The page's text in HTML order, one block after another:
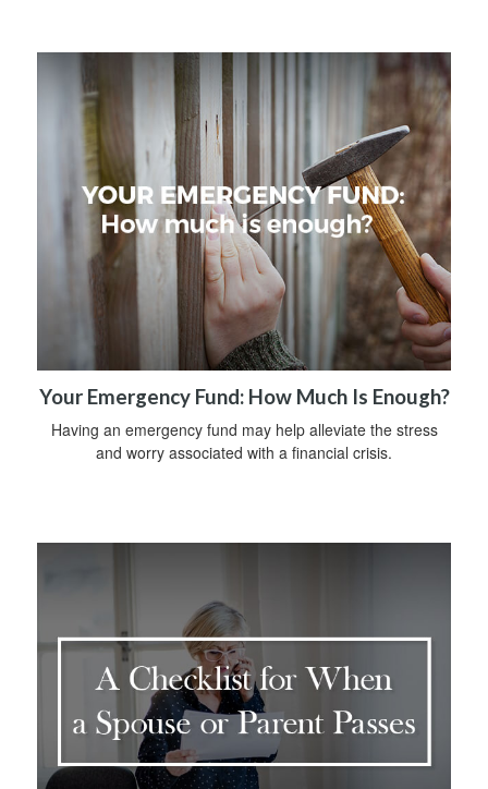
Your Emergency Fund: How Much Is Enough?
Having an emergency fund may help alleviate the stress
and worry associated with a financial crisis.